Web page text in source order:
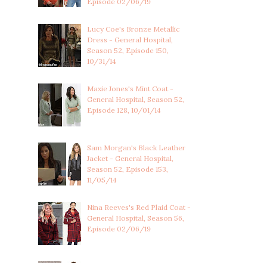
Lucy Coe's Bronze Metallic
Dress - General Hospital,
Season 52, Episode 150,
10/31/14
Maxie Jones's Mint Coat -
General Hospital, Season 52,
Episode 128, 10/01/14
Sam Morgan's Black Leather
Jacket - General Hospital,
Season 52, Episode 153,
11/05/14
Nina Reeves's Red Plaid Coat -
General Hospital, Season 56,
Episode 02/06/19